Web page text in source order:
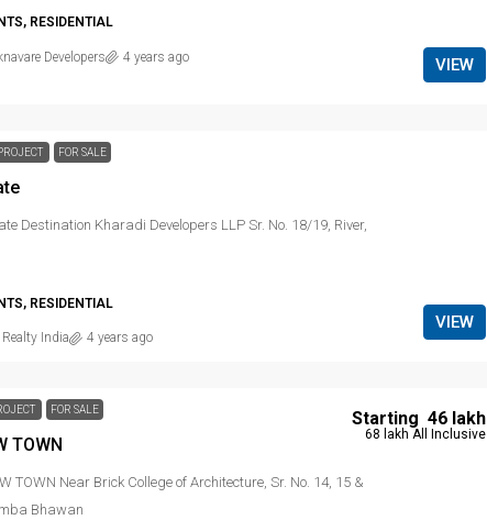
RESIDENTIAL
VIEW
Developers 4 years ago
FOR SALE
Destination Kharadi Developers LLP Sr. No. 18/19, River,
RESIDENTIAL
VIEW
Realty India 4 years ago
FOR SALE
TOWN
Starting ₹ 46 lakh
₹ 68 lakh All Inclusive
TOWN Near Brick College of Architecture, Sr. No. 14, 15 &
Bhawan